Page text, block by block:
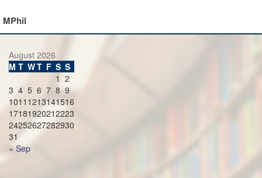
MPhil
August 2026
M T WT F S S
1 2
3 4 5 6 7 8 9
1011 1213141516
17181920212223
24252627282930
31
« Sep